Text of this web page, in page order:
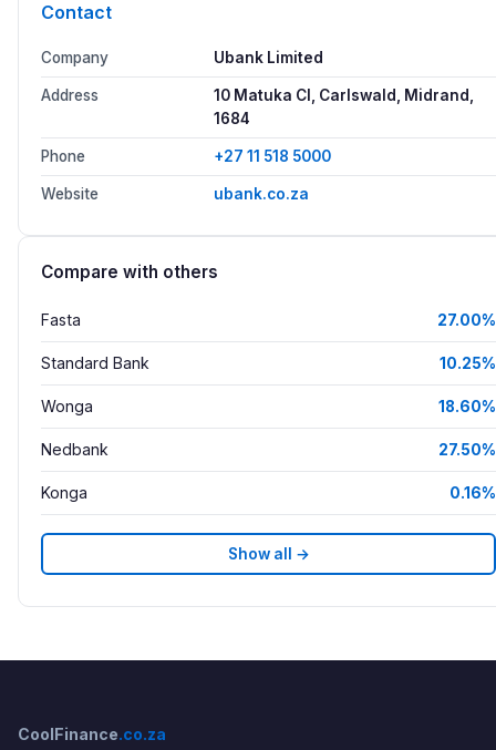
Contact
Company Ubank Limited
Address
10 Matuka Cl, Carlswald, Midrand,
1684
Phone +27 11 518 5000
Website ubank.co.za
Compare with others
Fasta 27.00%
Standard Bank 10.25%
Wonga 18.60%
Nedbank 27.50%
Konga 0.16%
Show all →
CoolFinance.co.za